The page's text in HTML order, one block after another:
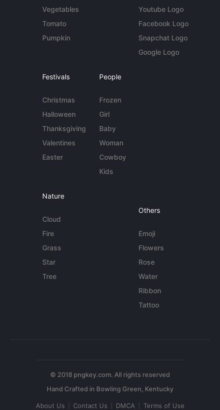
Vegetables
Tomato
Pumpkin
Youtube Logo
Facebook Logo
Snapchat Logo
Google Logo
Festivals
Christmas
Halloween
Thanksgiving
Valentines
Easter
People
Frozen
Girl
Baby
Woman
Cowboy
Kids
Nature
Cloud
Fire
Grass
Star
Tree
Others
Emoji
Flowers
Rose
Water
Ribbon
Tattoo
© 2018 pngkey.com. All rights reserved
About Us Contact Us DMCA Terms of Use